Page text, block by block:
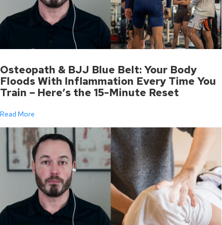
Osteopath & BJJ Blue Belt: Your Body
Floods With Inflammation Every Time You
Train – Here’s the 15-Minute Reset
Read More